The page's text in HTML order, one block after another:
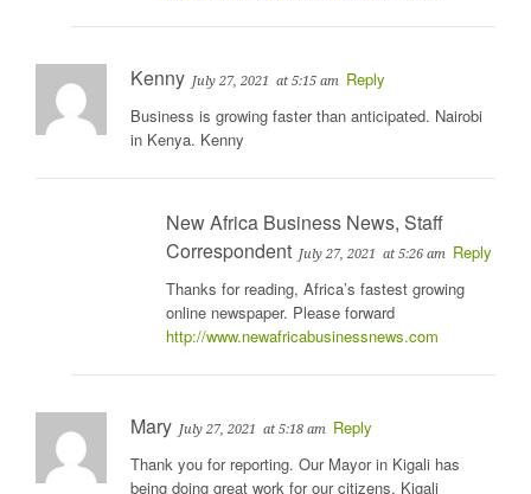
Kenny July 27, 2021 at 5:15 am
Reply
Business is growing faster than anticipated. Nairobi
in Kenya. Kenny
New Africa Business News, Staff
Correspondent July 27, 2021 at 5:26 am
Reply
Thanks for reading, Africa’s fastest growing
online newspaper. Please forward
http://www.newafricabusinessnews.com
Mary July 27, 2021 at 5:18 am
Reply
Thank you for reporting. Our Mayor in Kigali has
being doing great work for our citizens. Kigali